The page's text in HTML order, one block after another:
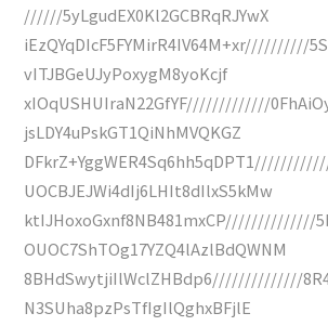
//////5yLgudEX0Kl2GCBRqRJYwX
iEzQYqDIcF5FYMirR4IV64M+xr//////////
vITJBGeUJyPoxygM8yoKcjf
xIOqUSHUIraN22GfYF/////////////
jsLDY4uPskGT1QiNhMVQKGZ
UOCBJEJWi4dIj6LHIt8dIlxS5kMw
ktIJHoxoGxnf8NB481mxCP//////////////
OUOC7ShTOg17YZQ4lAzlBdQWNM
8BHdSwytjiIlWclZHBdp6//////////////
N3SUha8pzPsTfIgIlQghxBFjlE